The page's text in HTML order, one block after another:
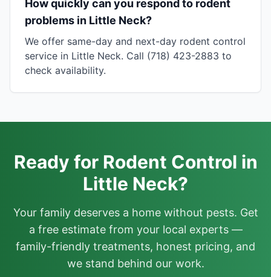
How quickly can you respond to rodent
problems in Little Neck?
We offer same-day and next-day rodent control
service in Little Neck. Call (718) 423-2883 to
check availability.
Ready for Rodent Control in
Little Neck?
Your family deserves a home without pests. Get
a free estimate from your local experts —
family-friendly treatments, honest pricing, and
we stand behind our work.